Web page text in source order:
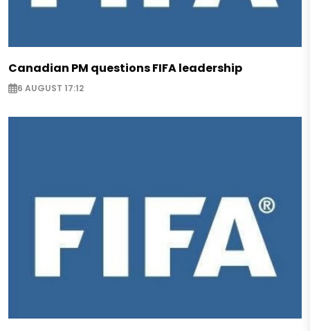
Canadian PM questions FIFA leadership
6 AUGUST 17:12